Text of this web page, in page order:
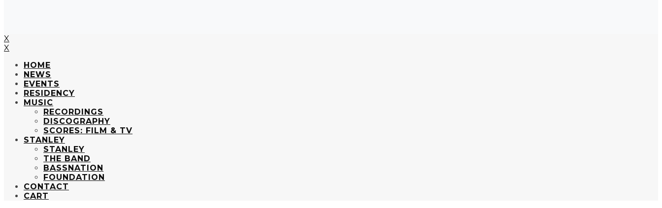
X
X
HOME
NEWS
EVENTS
RESIDENCY
MUSIC
RECORDINGS
DISCOGRAPHY
SCORES: FILM & TV
STANLEY
STANLEY
THE BAND
BASSNATION
FOUNDATION
CONTACT
CART